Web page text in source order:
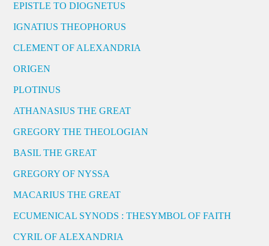
EPISTLE TO DIOGNETUS
IGNATIUS THEOPHORUS
CLEMENT OF ALEXANDRIA
ORIGEN
PLOTINUS
ATHANASIUS THE GREAT
GREGORY THE THEOLOGIAN
BASIL THE GREAT
GREGORY OF NYSSA
MACARIUS THE GREAT
ECUMENICAL SYNODS : THESYMBOL OF FAITH
CYRIL OF ALEXANDRIA